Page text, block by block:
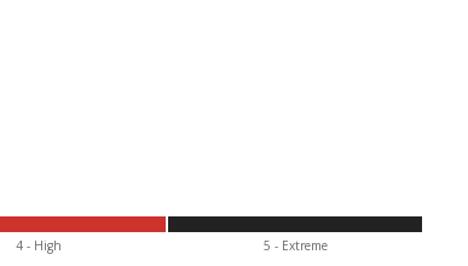
4 - High 5 - Extreme